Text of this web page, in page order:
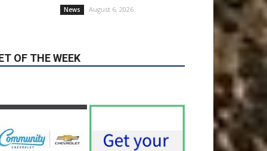
News August 6, 2026
OF THE WEEK